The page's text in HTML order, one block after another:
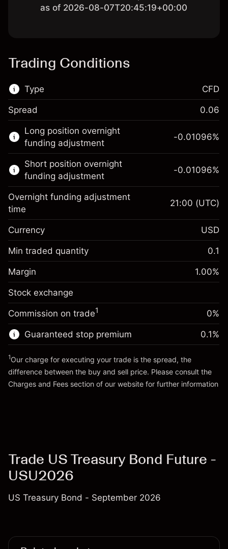
as of 2026-08-07T20:45:19+00:00
Trading Conditions
Type
This financial market is available for CFD
trading.
Learn more about:
CFDs
CFD
Spread 0.06
Long position overnight
funding adjustment
Margin. Your investment
$1,000.00
Overnight funding
adjustment
Charges from full value of
position
%
(-$10.96)
Trade size with leverage ~
Money from leverage ~ $
Go to platform
-0.01096%
Short position overnight
funding adjustment
Margin. Your investment
$1,000.00
Overnight funding
adjustment
Charges from full value of
position
-0.01096
Trade size with leverage ~
Money from leverage ~ $
Go to platform
-0.01096%
Overnight funding adjustment
time
21:00 (UTC)
Currency USD
Min traded quantity 0.1
Margin 1.00%
Stock exchange
Commission on trade1 0%
Guaranteed stop premium 0.1%
1Our charge for executing your trade is the spread, the
difference between the buy and sell price. Please consult the
Charges and Fees section of our website for further information
Trade US Treasury Bond Future -
USU2026
US Treasury Bond - September 2026